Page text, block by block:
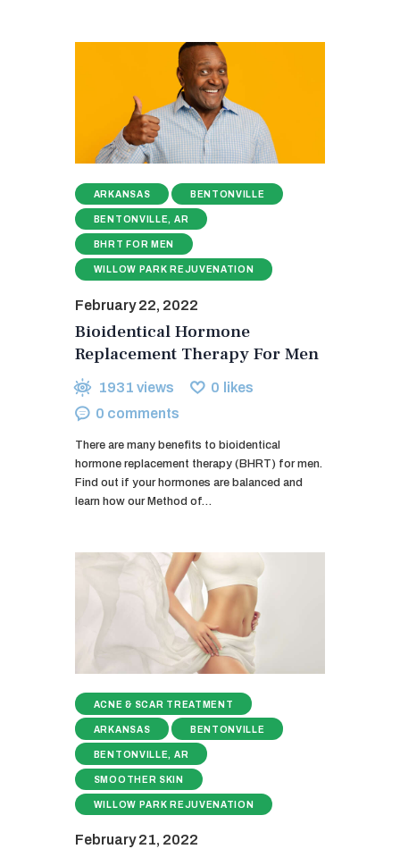
ARKANSAS BENTONVILLE
BENTONVILLE, AR
BHRT FOR MEN
WILLOW PARK REJUVENATION
February 22, 2022
Bioidentical Hormone
Replacement Therapy For Men
1931 views 0 likes
0 comments
There are many benefits to bioidentical
hormone replacement therapy (BHRT) for men.
Find out if your hormones are balanced and
learn how our Method of…
ACNE & SCAR TREATMENT
ARKANSAS BENTONVILLE
BENTONVILLE, AR
SMOOTHER SKIN
WILLOW PARK REJUVENATION
February 21, 2022